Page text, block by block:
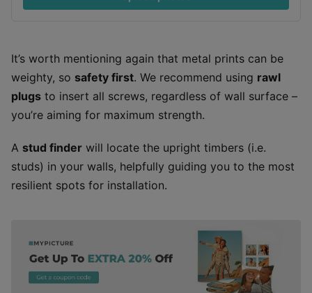
It’s worth mentioning again that metal prints can be
weighty, so safety first. We recommend using rawl
plugs to insert all screws, regardless of wall surface –
you’re aiming for maximum strength.
A stud finder will locate the upright timbers (i.e.
studs) in your walls, helpfully guiding you to the most
resilient spots for installation.